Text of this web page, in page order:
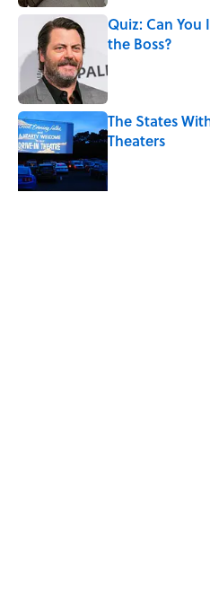
Quiz: Can
the Boss?
Published by on
The States
Theaters
Published by on